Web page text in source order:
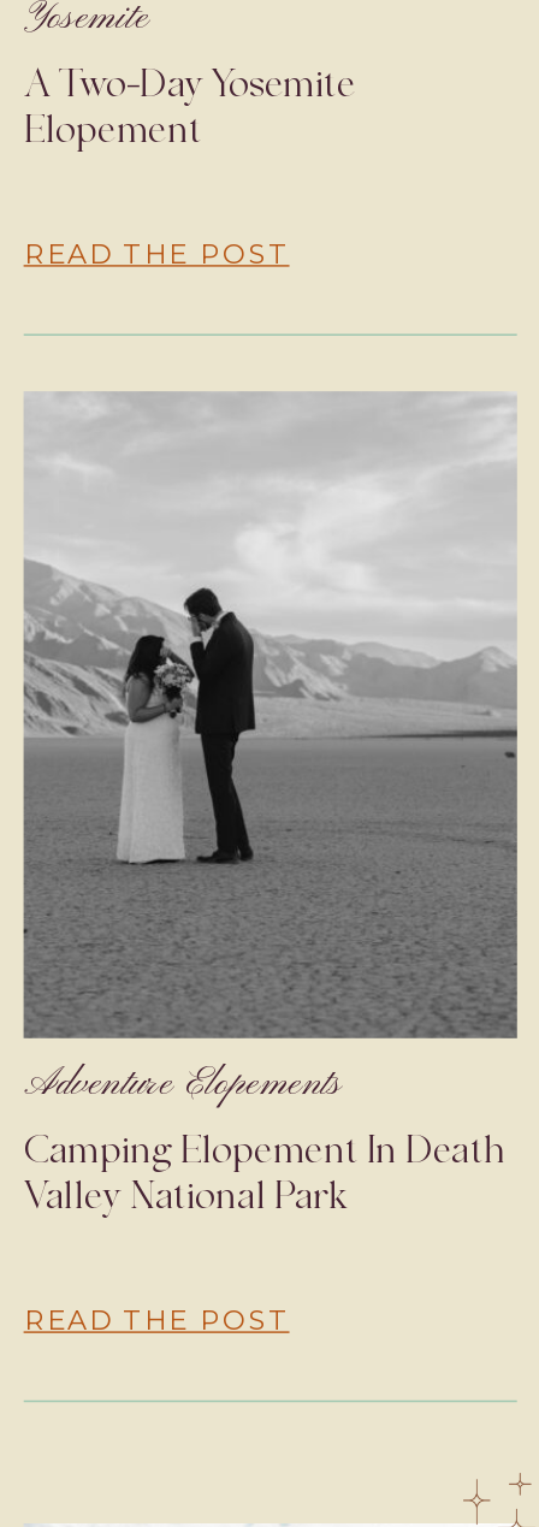
Yosemite
A Two-Day Yosemite
Elopement
READ THE POST
Adventure Elopements
Camping Elopement In Death
Valley National Park
READ THE POST